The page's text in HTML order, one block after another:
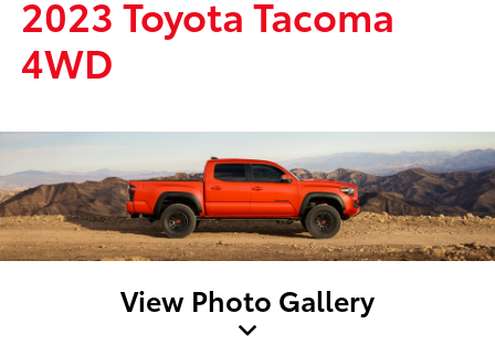
2023 Toyota Tacoma
4WD
View Photo Gallery